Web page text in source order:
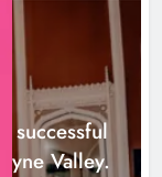
ago 0
successful
Valley.